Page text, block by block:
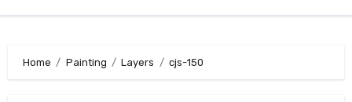
Home Painting Layers cjs-150